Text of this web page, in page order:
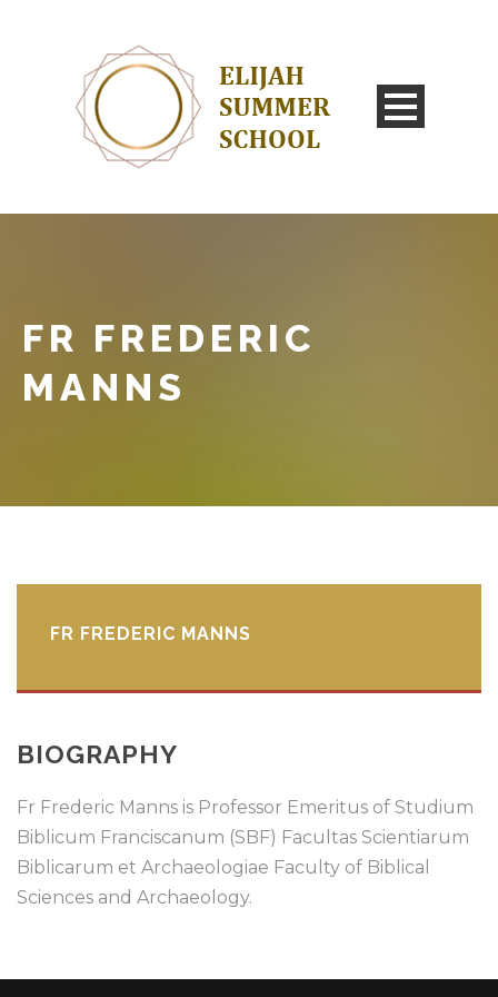
FR FREDERIC
MANNS
FR FREDERIC MANNS
BIOGRAPHY
Fr Frederic Manns is Professor Emeritus of Studium
Biblicum Franciscanum (SBF) Facultas Scientiarum
Biblicarum et Archaeologiae Faculty of Biblical
Sciences and Archaeology.